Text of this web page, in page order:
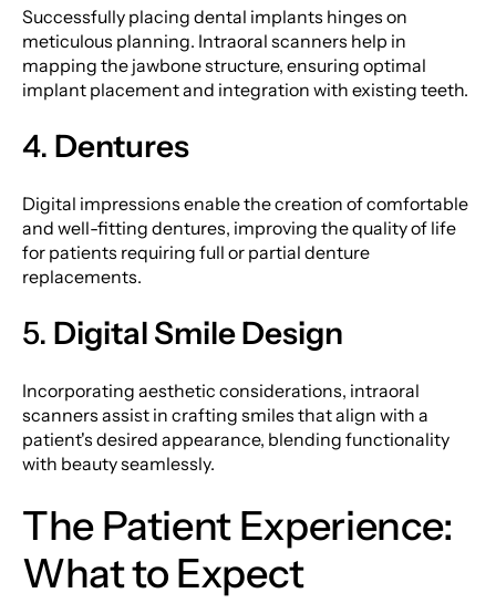
Successfully placing dental implants hinges on
meticulous planning. Intraoral scanners help in
mapping the jawbone structure, ensuring optimal
implant placement and integration with existing teeth.
4. Dentures
Digital impressions enable the creation of comfortable
and well-fitting dentures, improving the quality of life
for patients requiring full or partial denture
replacements.
5. Digital Smile Design
Incorporating aesthetic considerations, intraoral
scanners assist in crafting smiles that align with a
patient's desired appearance, blending functionality
with beauty seamlessly.
The Patient Experience:
What to Expect